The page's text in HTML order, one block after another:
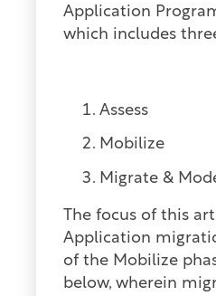
Application
which includes
Assess
Mobilize
Migrate &
The focus of this
Application
of the Mobilize
below, wherein